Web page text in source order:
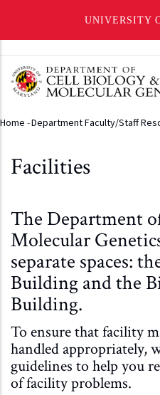
UNIVERSITY
main
Breadcrumb
Home -Department Faculty/Staff
Facilities
The Department
Molecular
separate spaces:
Building and the
Building.
To ensure that facility
handled appropriately,
guidelines to help you
of facility problems.